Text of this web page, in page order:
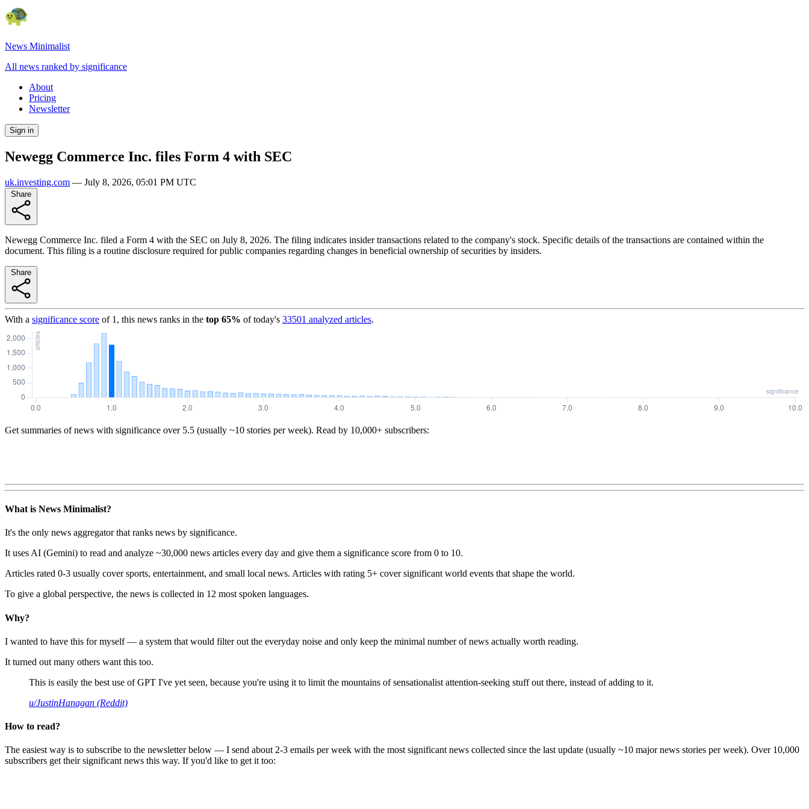
News Minimalist
All news ranked by significance
About
Pricing
Newsletter
Sign in
Newegg Commerce Inc. files Form 4 with SEC
uk.investing.com — July 8, 2026, 05:01 PM UTC
Newegg Commerce Inc. filed a Form 4 with the SEC on July 8, 2026. The filing indicates insider transactions related to the company's stock. Specific details of the transactions are contained within the
document. This filing is a routine disclosure required for public companies regarding changes in beneficial ownership of securities by insiders.
With a significance score of 1 , this news ranks in the top 65% of today's 33501 analyzed articles.
Get summaries of news with significance over 5.5 (usually ~10 stories per week). Read by 10,000+ subscribers:
What is News Minimalist?
It's the only news aggregator that ranks news by significance.
It uses AI (Gemini) to read and analyze ~30,000 news articles every day and give them a significance score from 0 to 10.
Articles rated 0-3 usually cover sports, entertainment, and small local news. Articles with rating 5+ cover significant world events that shape the world.
To give a global perspective, the news is collected in 12 most spoken languages.
Why?
I wanted to have this for myself — a system that would filter out the everyday noise and only keep the minimal number of news actually worth reading.
It turned out many others want this too.
This is easily the best use of GPT I've yet seen, because you're using it to limit the mountains of sensationalist attention-seeking stuff out there, instead of adding to it.
u/JustinHanagan (Reddit)
How to read?
The easiest way is to subscribe to the newsletter below — I send about 2-3 emails per week with the most significant news collected since the last update (usually ~10 major news stories per week). Over 10,000
subscribers get their significant news this way. If you'd like to get it too: